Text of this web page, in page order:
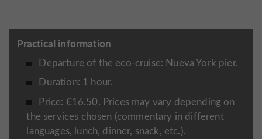
Practical information
Departure of the eco-cruise: Nueva York pier.
Duration: 1 hour.
Price: €16.50. Prices may vary depending on
the services chosen (commentary in different
languages, lunch, dinner, snack, etc.).